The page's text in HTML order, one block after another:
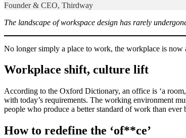
Founder & CEO, Thirdway
The landscape of workspace design has rarely
No longer simply a place to work, the workplace is now
Workplace shift, culture lift
According to the Oxford Dictionary, an office is ‘a
with today’s requirements. The working environment
people who produce a better standard of work than ever
How to redefine the ‘of**ce’